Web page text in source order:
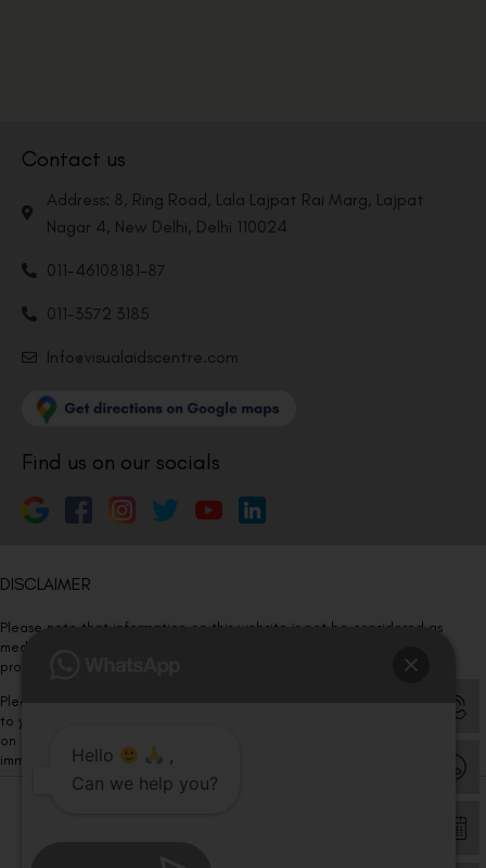
Contact us
Address: 8, Ring Road, Lala Lajpat Rai Marg, Lajpat
Nagar 4, New Delhi, Delhi 110024
011-46108181-87
011-3572 3185
Info@visualaidscentre.com
Find us on our socials
DISCLAIMER
Please note that information on this website is not be considered as
medical advice. Kindly consult our specialists to determine which
procedure/treatment is best suited for your eyes.
Please note that we DO NOT ask or request for ANY online payment prior
to your visit. Kindly DO NOT click on any payment link which might pop up
on this website and please inform our team at
immediately.Hello
,
Can we help you?